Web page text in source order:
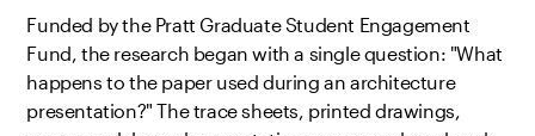
Funded by the Pratt Graduate Student Engagement
Fund, the research began with a single question: "What
happens to the paper used during an architecture
presentation?" The trace sheets, printed drawings,